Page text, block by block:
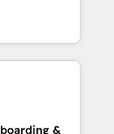
creative
and
that
&